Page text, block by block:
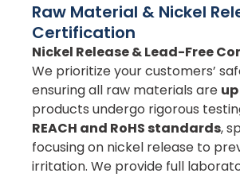
Raw Material & Nickel
Certification
Nickel Release & Lead-Free
We prioritize your customers’
ensuring all raw materials are
products undergo rigorous
REACH and RoHS standards,
focusing on nickel release to
irritation. We provide full